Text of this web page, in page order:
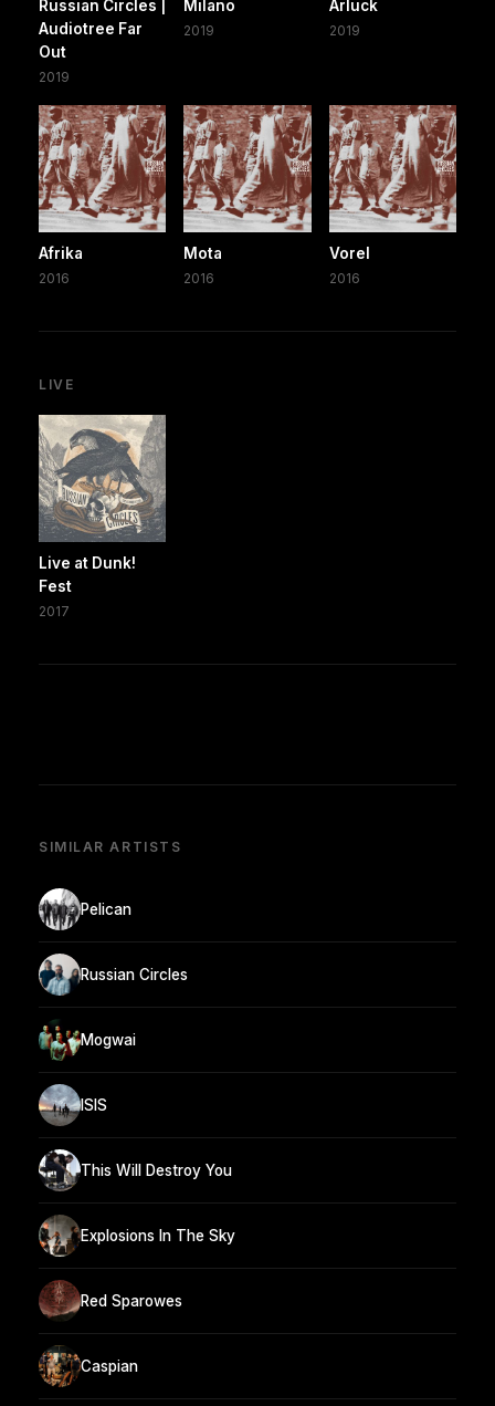
Russian Circles |
Audiotree Far
Out
2019
Milano
2019
Arluck
2019
Afrika
2016
Mota
2016
Vorel
2016
LIVE
Live at Dunk!
Fest
2017
SIMILAR ARTISTS
Pelican
Russian Circles
Mogwai
ISIS
This Will Destroy You
Explosions In The Sky
Red Sparowes
Caspian